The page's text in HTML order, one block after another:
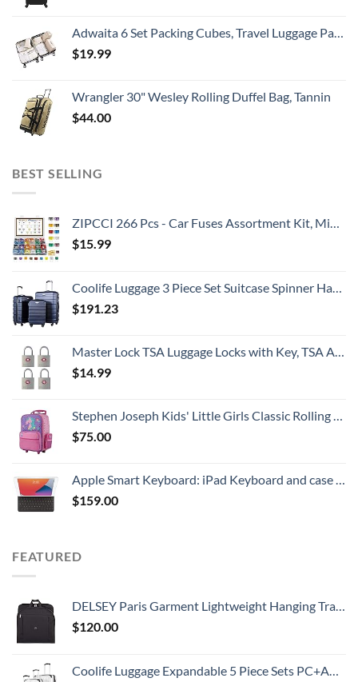
Adwaita 6 Set Packing Cubes, Travel Luggage Packing Organizers (Ivory)
$19.99
Wrangler 30" Wesley Rolling Duffel Bag, Tannin
$44.00
BEST SELLING
ZIPCCI 266 Pcs - Car Fuses Assortment Kit, Mini & Standard Automotive Fuses - Blade Auto Fuse for RV Accessories, Marine, Camper, Travel Trailers, Boat (2A/3A/5A/7.5A/10A/15A/20A/25A/30A/40AMP)
$15.99
Coolife Luggage 3 Piece Set Suitcase Spinner Hardshell Lightweight TSA Lock
$191.23
Master Lock TSA Luggage Locks with Key, TSA Approved for Backpacks, Bags and Luggage, 4 Pack, 4683Q, Brass
$14.99
Stephen Joseph Kids' Little Girls Classic Rolling Luggage, Unicorn, One Size
$75.00
Apple Smart Keyboard: iPad Keyboard and case for iPad Pro 10.5-inch, iPad Air (3rd Generation), and iPad (7th, 8th, and 9th Generation), Comfortable Typing Experience, US English - Black
$159.00
FEATURED
DELSEY Paris Garment Lightweight Hanging Travel Bag, Black, 52 Inch
$120.00
Coolife Luggage Expandable 5 Piece Sets PC+ABS Spinner Suitcase 20 inch 24 inch 28 inch (white grid new)